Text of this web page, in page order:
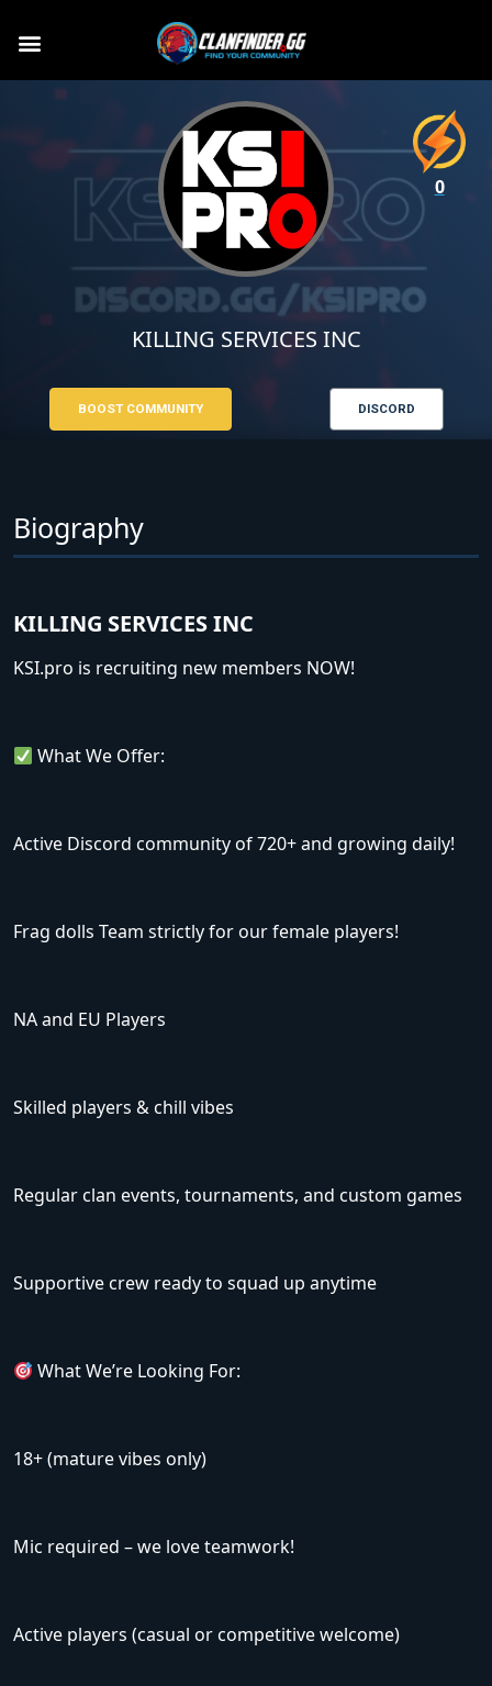
KILLING SERVICES INC
BOOST COMMUNITY DISCORD
Biography
KILLING SERVICES INC
KSI.pro is recruiting new members NOW!
What We Offer:
Active Discord community of 720+ and growing daily!
Frag dolls Team strictly for our female players!
NA and EU Players
Skilled players & chill vibes
Regular clan events, tournaments, and custom games
Supportive crew ready to squad up anytime
What We’re Looking For:
18+ (mature vibes only)
Mic required – we love teamwork!
Active players (casual or competitive welcome)
0